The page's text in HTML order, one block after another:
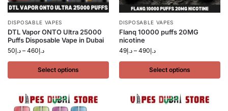
DISPOSABLE VAPES
DTL Vapor ONTO Ultra 25000
Puffs Disposable Vape in Dubai
د.إ50 – د.إ460
Select options
DISPOSABLE VAPES
Flanq 10000 puffs 20MG
nicotine
د.إ49 – د.إ490
Select options